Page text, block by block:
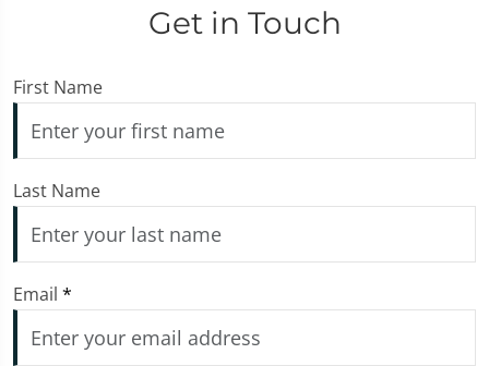
Get in Touch
First Name
Last Name
Email *